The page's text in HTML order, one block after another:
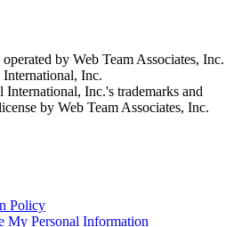
by Web Team Associates, Inc.
International, Inc.
International, Inc.'s trademarks and
by Web Team Associates, Inc.
Policy
My Personal Information